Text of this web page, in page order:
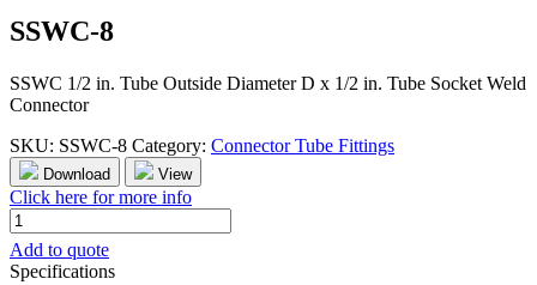
SSWC-8
SSWC 1/2 in. Tube Outside Diameter D x 1/2 in. Tube Socket Weld
Connector
SKU: SSWC-8 Category: Connector Tube Fittings
Download View
Click here for more info
SSWC-
8
quantity
Add to quote
Specifications